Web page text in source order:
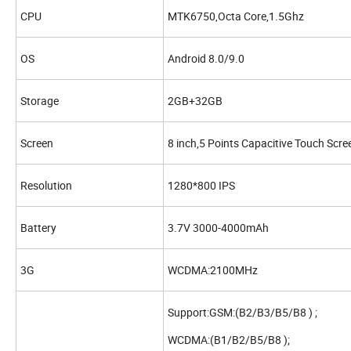
CPU MTK6750,Octa Core,1.5Ghz
OS Android 8.0/9.0
Storage 2GB+32GB
Screen 8 inch,5 Points Capacitive Touch
Resolution 1280*800 IPS
Battery 3.7V 3000-4000mAh
3G WCDMA:2100MHz
Support:GSM:(B2/B3/B5/B8 ) ;
WCDMA:(B1/B2/B5/B8 );